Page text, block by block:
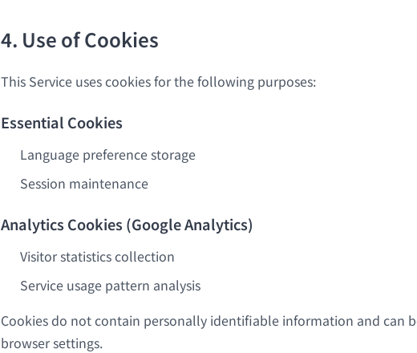
4. Use of Cookies
This Service uses cookies for the following purposes:
Essential Cookies
Language preference storage
Session maintenance
Analytics Cookies (Google Analytics)
Visitor statistics collection
Service usage pattern analysis
Cookies do not contain personally identifiable information and can
browser settings.